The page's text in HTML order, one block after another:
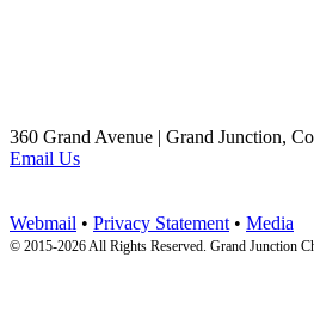
360 Grand Avenue | Grand Junction,
Email Us
Webmail • Privacy Statement • Media
© 2015-2026 All Rights Reserved. Grand Junction